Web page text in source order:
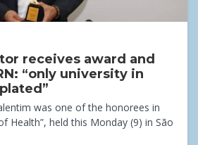
receives award and
“only university in
was one of the honorees in
Health”, held this Monday (9) in São